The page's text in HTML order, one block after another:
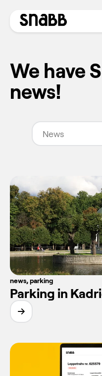
We have
news!
News
news,parking
Parking in